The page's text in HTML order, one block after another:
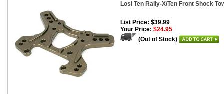
Losi Ten Rally-X/Ten Front Shock
List Price: $39.99
Your Price: $24.95
(Out of Stock)